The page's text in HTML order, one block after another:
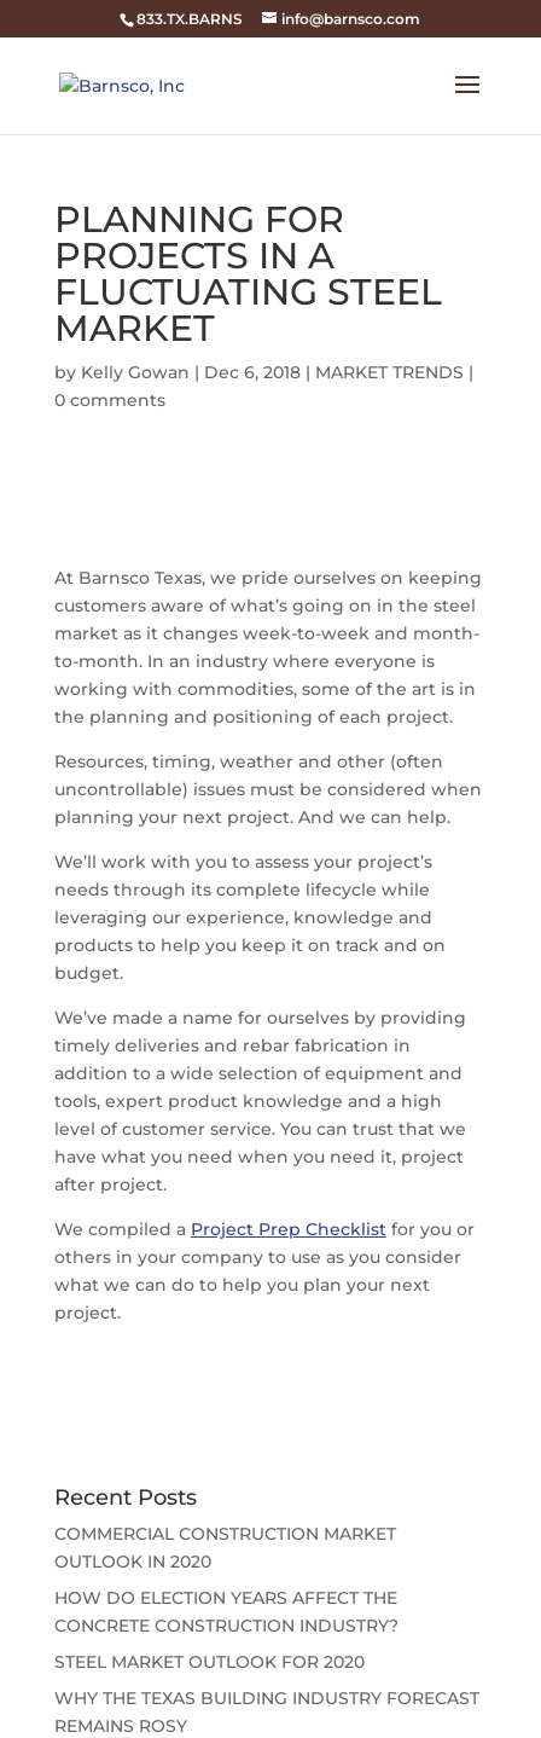
833.TX.BARNS info@barnsco.com
PLANNING FOR
PROJECTS IN A
FLUCTUATING STEEL
MARKET
by Kelly Gowan | Dec 6, 2018| MARKET TRENDS |
0 comments
At Barnsco Texas, we pride ourselves on keeping
customers aware of what’s going on in the steel
market as it changes week-to-week and month-
to-month. In an industry where everyone is
working with commodities, some of the art is in
the planning and positioning of each project.
Resources, timing, weather and other (often
uncontrollable) issues must be considered when
planning your next project. And we can help.
We’ll work with you to assess your project’s
needs through its complete lifecycle while
leveraging our experience, knowledge and
products to help you keep it on track and on
budget.
We’ve made a name for ourselves by providing
timely deliveries and rebar fabrication in
addition to a wide selection of equipment and
tools, expert product knowledge and a high
level of customer service. You can trust that we
have what you need when you need it, project
after project.
We compiled a Project Prep Checklistfor you or
others in your company to use as you consider
what we can do to help you plan your next
project.
Recent Posts
COMMERCIAL CONSTRUCTION MARKET
OUTLOOK IN 2020
HOW DO ELECTION YEARS AFFECT THE
CONCRETE CONSTRUCTION INDUSTRY?
STEEL MARKET OUTLOOK FOR 2020
WHY THE TEXAS BUILDING INDUSTRY FORECAST
REMAINS ROSY